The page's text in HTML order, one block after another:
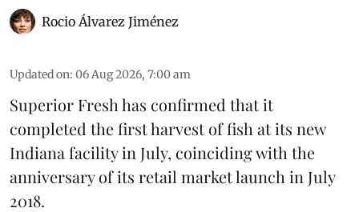
Rocio Álvarez Jiménez
Updated on: 06 Aug 2026, 7:00 am
Superior Fresh has confirmed that it
completed the first harvest of fish at its new
Indiana facility in July, coinciding with the
anniversary of its retail market launch in July
2018.